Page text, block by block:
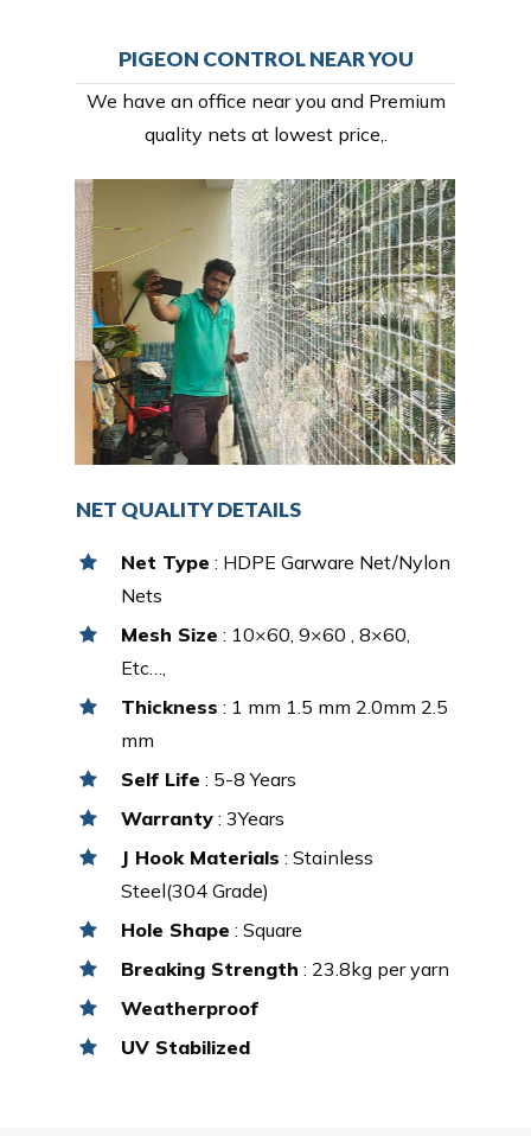
PIGEON CONTROL NEAR YOU
We have an office near you and Premium
quality nets at lowest price,.
NET QUALITY DETAILS
Net Type : HDPE Garware Net/Nylon
Nets
Mesh Size : 10×60, 9×60 , 8×60,
Etc…,
Thickness : 1 mm 1.5 mm 2.0mm 2.5
mm
Self Life : 5-8 Years
Warranty : 3Years
J Hook Materials : Stainless
Steel(304 Grade)
Hole Shape : Square
Breaking Strength : 23.8kg per yarn
Weatherproof
UV Stabilized